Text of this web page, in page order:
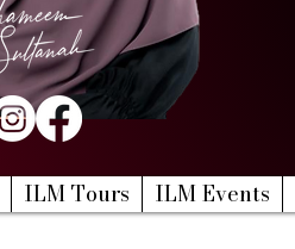
ILM Tours ILM Events